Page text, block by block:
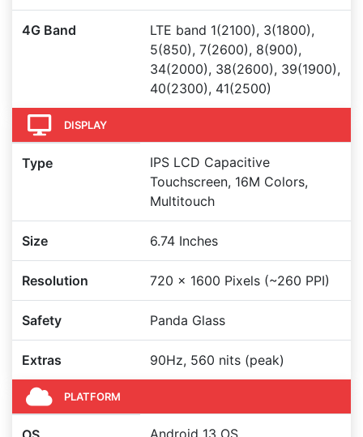
4G Band
LTE band 1(2100), 3(1800),
5(850), 7(2600), 8(900),
34(2000), 38(2600), 39(1900),
40(2300), 41(2500)
DISPLAY
Type
IPS LCD Capacitive
Touchscreen, 16M Colors,
Multitouch
Size 6.74 Inches
Resolution 720 x 1600 Pixels (~260 PPI)
Safety Panda Glass
Extras 90Hz, 560 nits (peak)
PLATFORM
Android 13 OS